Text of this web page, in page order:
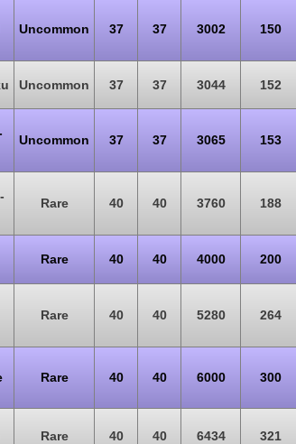
Uncommon 37 37 3002 150
Uncommon 37 37 3044 152
Uncommon 37 37 3065 153
Rare 40 40 3760 188
Rare 40 40 4000 200
Rare 40 40 5280 264
Rare 40 40 6000 300
Rare 40 40 6434 321